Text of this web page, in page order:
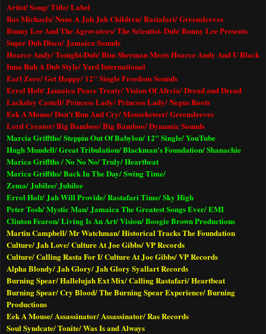
Artist/ Song/ Title/ Label
Ras Michaels/ None A Jah Jah Children/ Rastafari/ Greensleeves
Bunny Lee And The Agrovators/ The Scientist- Dub/ Bunny Lee Presents
Super Dub Disco/Jamaica Sounds
Hoarce Andy/ Tonight-Dub/ Bim Sherman Meets Hoarce Andy And U Black
Inna Rub A Dub Style/ Yard International
Earl Zero/ Get Happy/ 12" Single Freedom Sounds
Errol Holt/ Jamaica Peace Treaty/ Vision Of Afrcia/ Dread and Dread
Lacksley Castell/ Princess Lady/ Princess Lady/ Negus Roots
Eek A Mouse/ Don't Run And Cry/ Mouseketeer/ Greensleeves
Lord Creator/ Big Bamboo/ Big Bamboo/ Dynamic Sounds
Marcia Griffths/ Steppin Out Of Babylon/ 12" Single/ YouTube
Hugh Mundell/ Great Tribulation/ Blackman's Foundation/ Shanachie
Marica Griffths / No No No/ Truly/ Heartbeat
Marica Griffths/ Back In The Day/ Swing Time/
Zema/ Jubilee/ Jubilee
Errol Holt/ Jah Will Provide/ Rastafari Time/ Sky High
Peter Tosh/ Mystic Man/ Jamaica The Greatest Songs Ever/ EMI
Clinton Fearon/ Living Is An Art/ Vision/ Boogie Brown Productions
Martin Campbell/ Mr Watchman/ Historical Tracks The Foundation
Culture/ Jah Love/ Culture At Joe Gibbs/ VP Records
Culture/ Calling Rasta For I/ Culture At Joe Gibbs/ VP Records
Alpha Blondy/ Jah Glory/ Jah Glory Syallart Records
Burning Spear/ Hallelujah Ext Mix/ Calling Rastafari/ Heartbeat
Burning Spear/ Cry Blood/ The Burning Spear Experience/ Burning
Productions
Eek A Mouse/ Assassinator/ Assassinator/ Ras Records
Soul Syndcate/ Tonite/ Was Is and Always